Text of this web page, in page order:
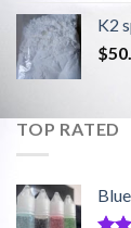
K2
$
TOP RATED